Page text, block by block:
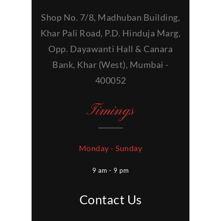
Shop No. 7/8, Madhuban Building,
Khar Pali Road, P.D. Hinduja Marg,
Opp. Dayawanti Hall & Canara
Bank, Khar (West), Mumbai -
400052
Timings
Monday - Sunday
9 am - 9 pm
Contact Us